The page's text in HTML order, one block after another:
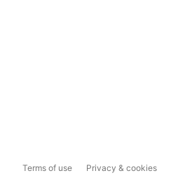
Terms of use Privacy & cookies